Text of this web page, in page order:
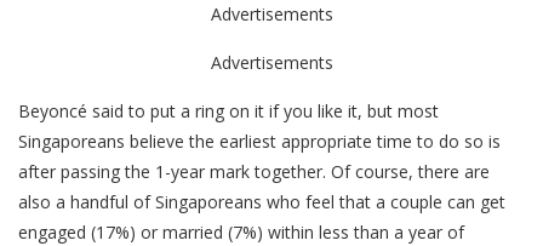
Advertisements
Advertisements
Beyoncé said to put a ring on it if you like it, but most
Singaporeans believe the earliest appropriate time to do so is
after passing the 1-year mark together. Of course, there are
also a handful of Singaporeans who feel that a couple can get
engaged (17%) or married (7%) within less than a year of